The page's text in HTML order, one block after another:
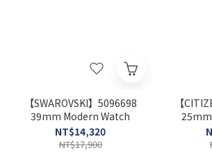
【SWAROVSKI】5096698
39mm Modern Watch
NT$14,320
NT$17,900
【